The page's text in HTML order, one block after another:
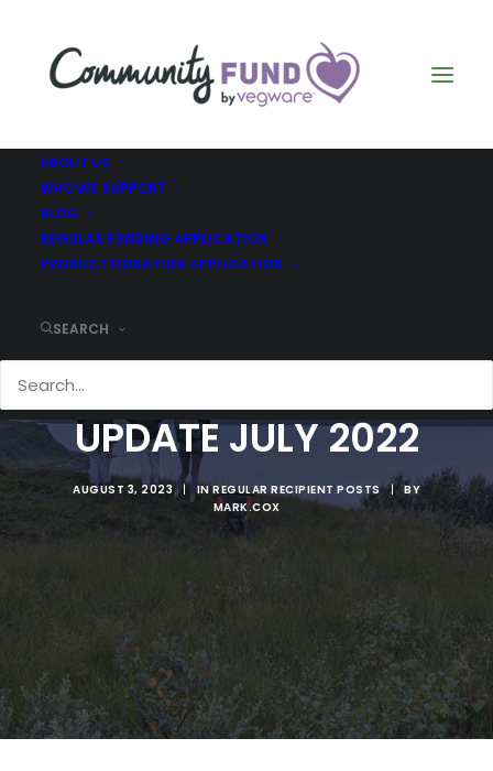
ABOUT US
WHO WE SUPPORT
BLOG
REGULAR FUNDING APPLICATION
PRODUCT DONATION APPLICATION
SEARCH
THE GREEN TEAM -
UPDATE JULY 2022
AUGUST 3, 2023 | INREGULAR RECIPIENT POSTS | BY
MARK.COX